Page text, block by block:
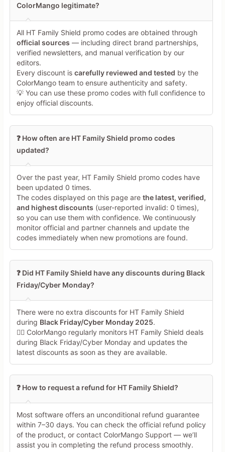
Minimum 10 characters
ColorMango legitimate?
All HT Family Shield promo codes are obtained through
official sources — including direct brand partnerships,
verified newsletters, and manual verification by our
editors.
Every discount is carefully reviewed and tested by the
ColorMango team to ensure authenticity and safety.
💡 You can use these promo codes with full confidence to
enjoy official discounts.
❓ How often are HT Family Shield promo codes
updated?
Over the past year, HT Family Shield promo codes have
been updated 0 times.
The codes displayed on this page are the latest, verified,
and highest discounts (user-reported invalid: 0 times),
so you can use them with confidence. We continuously
monitor official and partner channels and update the
codes immediately when new promotions are found.
❓ Did HT Family Shield have any discounts during Black
Friday/Cyber Monday?
There were no extra discounts for HT Family Shield
during Black Friday/Cyber Monday 2025.
🕵️‍♀️ ColorMango regularly monitors HT Family Shield deals
during Black Friday/Cyber Monday and updates the
latest discounts as soon as they are available.
❓ How to request a refund for HT Family Shield?
Most software offers an unconditional refund guarantee
within 7–30 days. You can check the official refund policy
of the product, or contact ColorMango Support — we’ll
assist you in completing the refund process smoothly.